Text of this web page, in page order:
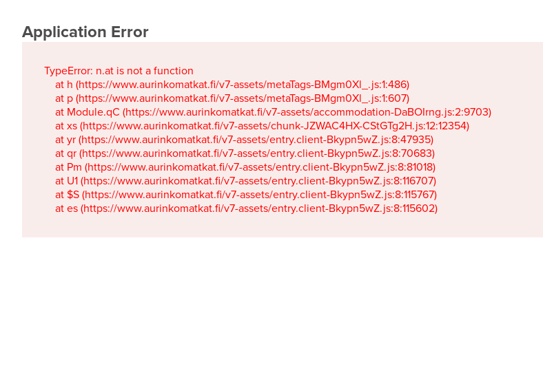
Application Error
TypeError: n.at is not a function
    at h (https://www.aurinkomatkat.fi/v7-assets/metaTags-BMgm0Xl_.js:1:486)
    at p (https://www.aurinkomatkat.fi/v7-assets/metaTags-BMgm0Xl_.js:1:607)
    at Module.qC (https://www.aurinkomatkat.fi/v7-assets/accommodation-DaBOIrng.js:2:9703)
    at xs (https://www.aurinkomatkat.fi/v7-assets/chunk-JZWAC4HX-CStGTg2H.js:12:12354)
    at yr (https://www.aurinkomatkat.fi/v7-assets/entry.client-Bkypn5wZ.js:8:47935)
    at qr (https://www.aurinkomatkat.fi/v7-assets/entry.client-Bkypn5wZ.js:8:70683)
    at Pm (https://www.aurinkomatkat.fi/v7-assets/entry.client-Bkypn5wZ.js:8:81018)
    at U1 (https://www.aurinkomatkat.fi/v7-assets/entry.client-Bkypn5wZ.js:8:116707)
    at $S (https://www.aurinkomatkat.fi/v7-assets/entry.client-Bkypn5wZ.js:8:115767)
    at es (https://www.aurinkomatkat.fi/v7-assets/entry.client-Bkypn5wZ.js:8:115602)